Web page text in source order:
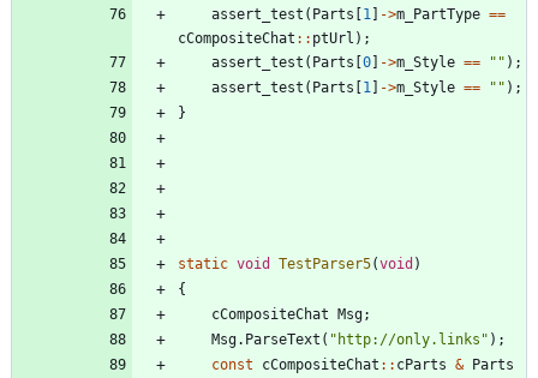
assert_test ( Parts [1 ] ->m_PartType ==
cCompositeChat : : ptUrl ) ;
assert_test ( Parts [0] ->m_Style == " " ) ;
assert_test ( Parts [1 ] ->m_Style == " " ) ;
}
static void TestParser5(void )
{
cCompositeChat Msg;
Msg. ParseText ( " http://only.links " ) ;
const
cCompositeChat : : cParts & Parts